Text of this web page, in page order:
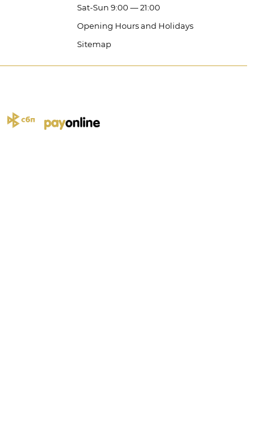
Sat-Sun 9:00 — 21:00
Opening Hours and Holidays
Sitemap